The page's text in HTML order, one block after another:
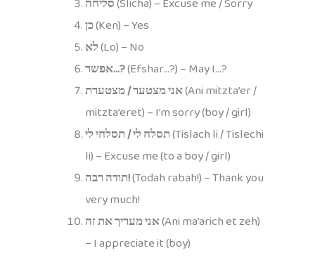
כן(Ken) – Yes
לא(Lo) – No
אפשר…?(Efshar…?) – May I…?
אני מצטער / מצטערת(Ani mitzta’er /
mitzta’eret) – I’m sorry (boy / girl)
תסלח לי / תסלחי לי(Tislach li / Tislechi
li) – Excuse me (to a boy / girl)
תודה רבה!(Todah rabah!) – Thank you
very much!
אני מעריך את זה(Ani ma’arich et zeh)
– I appreciate it (boy)